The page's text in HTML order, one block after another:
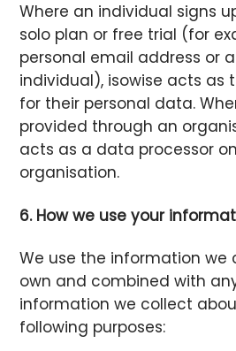
Where an individual signs
solo plan or free trial (for
personal email address or
individual), isowise acts as
for their personal data.
provided through an
acts as a data processor
organisation.
6. How we use your
We use the information we
own and combined with
information we collect
following purposes: